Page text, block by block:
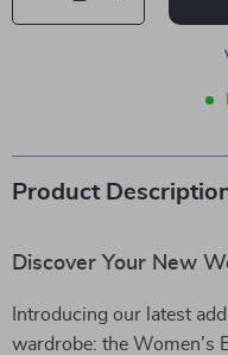
Product
Discover Your New
Introducing our latest
wardrobe: the Women’s